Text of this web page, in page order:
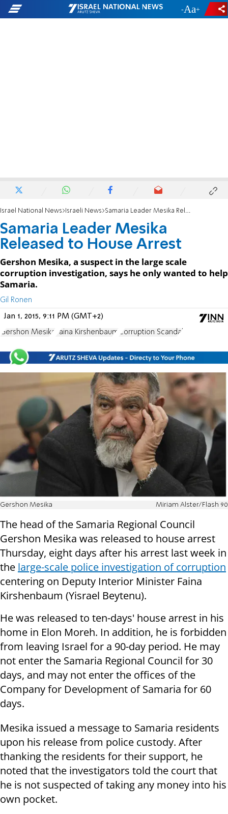
- +
Israel National News Israeli News Samaria Leader Mesika Released to House Arrest
Samaria Leader Mesika
Released to House Arrest
Gershon Mesika, a suspect in the large scale
corruption investigation, says he only wanted to help
Samaria.
Gil Ronen
Jan 1, 2015, 9:11 PM (GMT+2)
Gershon Mesika Faina Kirshenbaum Corruption Scandal
Gershon Mesika Miriam Alster/Flash 90
The head of the Samaria Regional Council
Gershon Mesika was released to house arrest
Thursday, eight days after his arrest last week in
the large-scale police investigation of corruption
centering on Deputy Interior Minister Faina
Kirshenbaum (Yisrael Beytenu).
He was released to ten-days' house arrest in his
home in Elon Moreh. In addition, he is forbidden
from leaving Israel for a 90-day period. He may
not enter the Samaria Regional Council for 30
days, and may not enter the offices of the
Company for Development of Samaria for 60
days.
Mesika issued a message to Samaria residents
upon his release from police custody. After
thanking the residents for their support, he
noted that the investigators told the court that
he is not suspected of taking any money into his
own pocket.